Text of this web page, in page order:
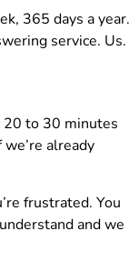
365 days a year.
service. Us.
20 to 30 minutes
already
frustrated. You
and we